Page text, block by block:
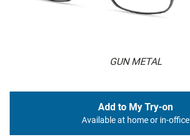
GUN METAL
Add to My Try-on
Available at home or in-office